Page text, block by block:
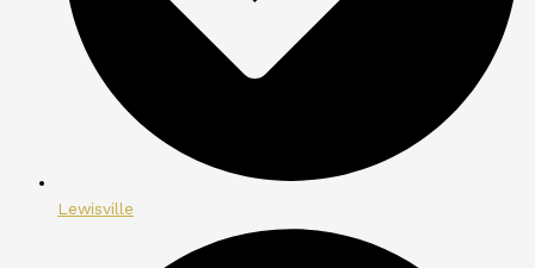
Lewisville